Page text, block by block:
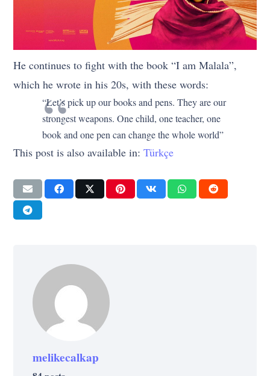
He continues to fight with the book “I am Malala”,
which he wrote in his 20s, with these words:
“Let’s pick up our books and pens. They are our
strongest weapons. One child, one teacher, one
book and one pen can change the whole world”
This post is also available in:Türkçe
melikecalkap